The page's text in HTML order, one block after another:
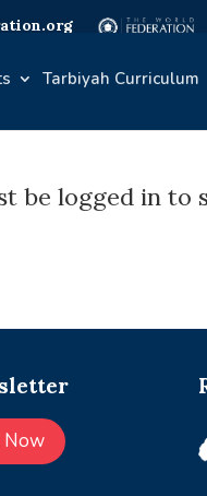
Tarbiyah Curriculum
be logged in to
Now